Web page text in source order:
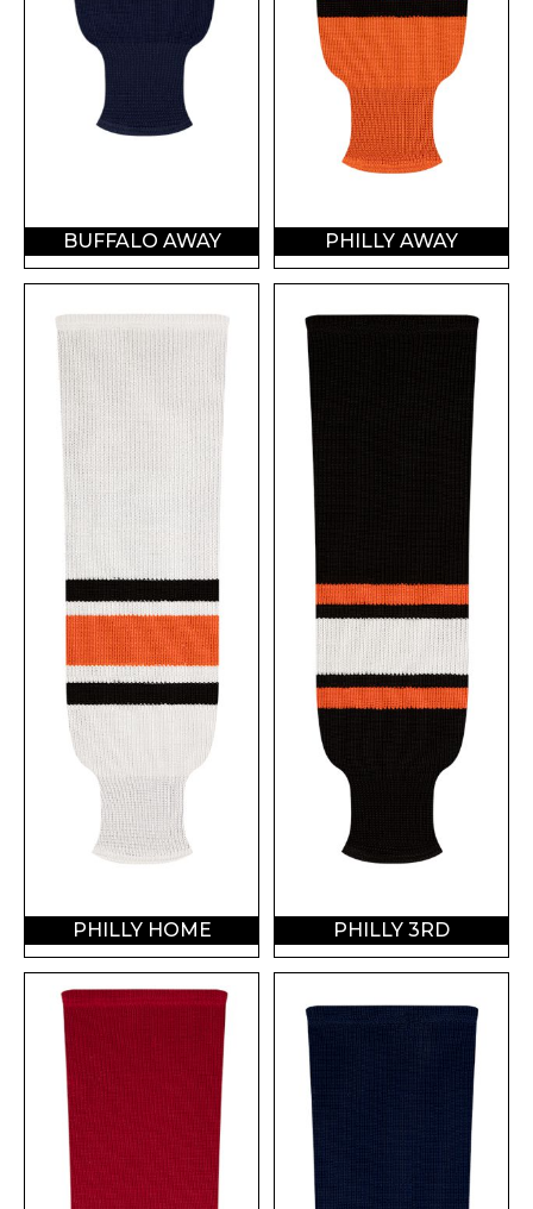
BUFFALO AWAY PHILLY AWAY
PHILLY HOME PHILLY 3RD